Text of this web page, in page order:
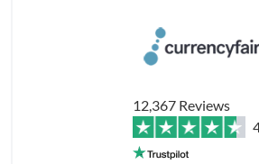
12,367 Reviews